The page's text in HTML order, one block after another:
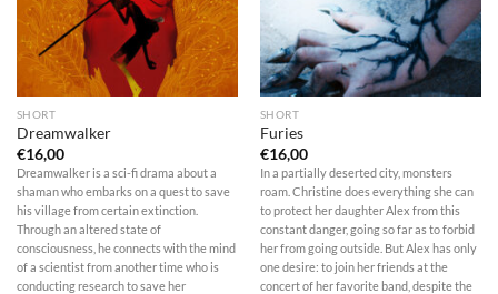
SHORT
Dreamwalker
€16,00
Dreamwalker is a sci-fi drama about a
shaman who embarks on a quest to save
his village from certain extinction.
Through an altered state of
consciousness, he connects with the mind
of a scientist from another time who is
conducting research to save her
SHORT
Furies
€16,00
In a partially deserted city, monsters
roam. Christine does everything she can
to protect her daughter Alex from this
constant danger, going so far as to forbid
her from going outside. But Alex has only
one desire: to join her friends at the
concert of her favorite band, despite the